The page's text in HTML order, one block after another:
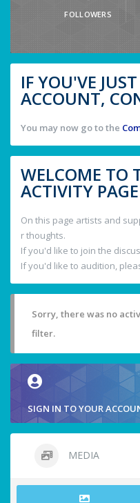
FOLLOWERS
IF YOU'VE
ACCOUNT,
You may now go to the
WELCOME TO
ACTIVITY PAGE
On this page artists and
r thoughts.
If you'd like to join the
If you'd like to audition,
Sorry, there was no
filter.
SIGN IN TO YOUR
MEDIA